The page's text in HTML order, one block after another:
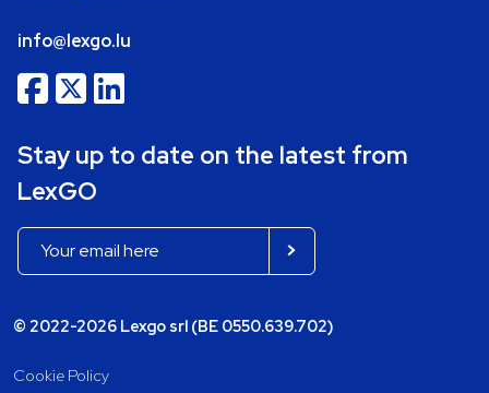
info@lexgo.lu
Stay up to date on the latest from
LexGO
© 2022-2026 Lexgo srl (BE 0550.639.702)
Cookie Policy